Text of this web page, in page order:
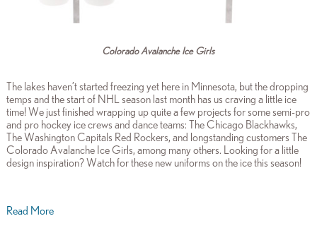
Colorado Avalanche Ice Girls
The lakes haven’t started freezing yet here in Minnesota, but the dropping
temps and the start of NHL season last month has us craving a little ice
time! We just finished wrapping up quite a few projects for some semi-pro
and pro hockey ice crews and dance teams: The Chicago Blackhawks,
The Washington Capitals Red Rockers, and longstanding customers The
Colorado Avalanche Ice Girls, among many others. Looking for a little
design inspiration? Watch for these new uniforms on the ice this season!
Read More